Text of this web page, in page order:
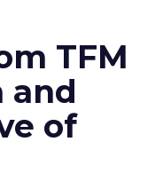
TFM
and
of